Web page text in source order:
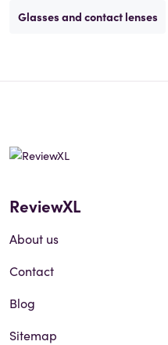
Glasses and contact lenses
ReviewXL
About us
Contact
Blog
Sitemap